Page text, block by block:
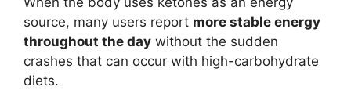
source, many users report more stable energy
throughout the day without the sudden
crashes that can occur with high-carbohydrate
diets.